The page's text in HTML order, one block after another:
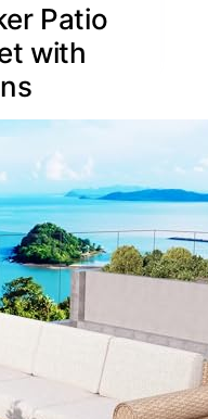
Patio
with